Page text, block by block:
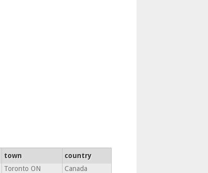
town
country
Toronto ON Canada